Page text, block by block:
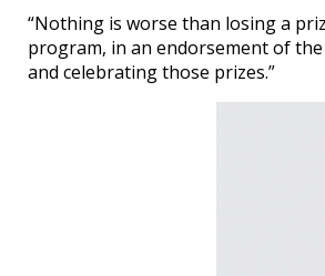
“Nothing is worse than losing a
program, in an endorsement of
and celebrating those prizes.”